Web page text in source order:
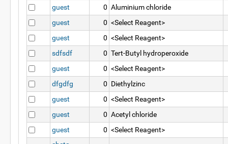
guest
0 Aluminium chloride
guest
0 <Select Reagent>
guest
0 <Select Reagent>
sdfsdf
0 Tert-Butyl hydroperoxide
guest
0 <Select Reagent>
dfgdfg
0 Diethylzinc
guest
0 <Select Reagent>
guest
0 Acetyl chloride
guest
0 <Select Reagent>